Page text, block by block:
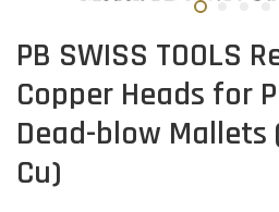
PB SWISS TOOLS
Copper Heads for
Dead-blow Mallets
Cu)